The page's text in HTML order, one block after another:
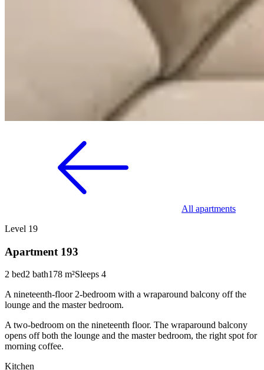
All apartments
Level 19
Apartment 193
2 bed2 bath178 m²Sleeps 4
A nineteenth-floor 2-bedroom with a wraparound balcony off the
lounge and the master bedroom.
A two-bedroom on the nineteenth floor. The wraparound balcony
opens off both the lounge and the master bedroom, the right spot for
morning coffee.
Kitchen